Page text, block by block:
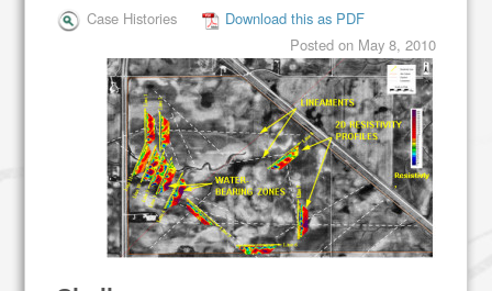
Case Histories
Download this as PDF
Posted on May 8, 2010